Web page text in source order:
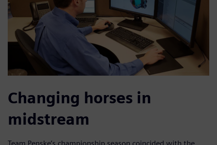
Changing horses in
midstream